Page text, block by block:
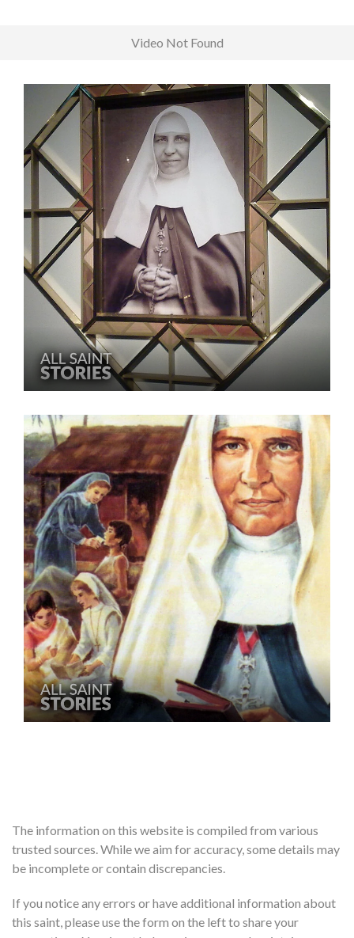
Video Not Found
The information on this website is compiled from various
trusted sources. While we aim for accuracy, some details may
be incomplete or contain discrepancies.
If you notice any errors or have additional information about
this saint, please use the form on the left to share your